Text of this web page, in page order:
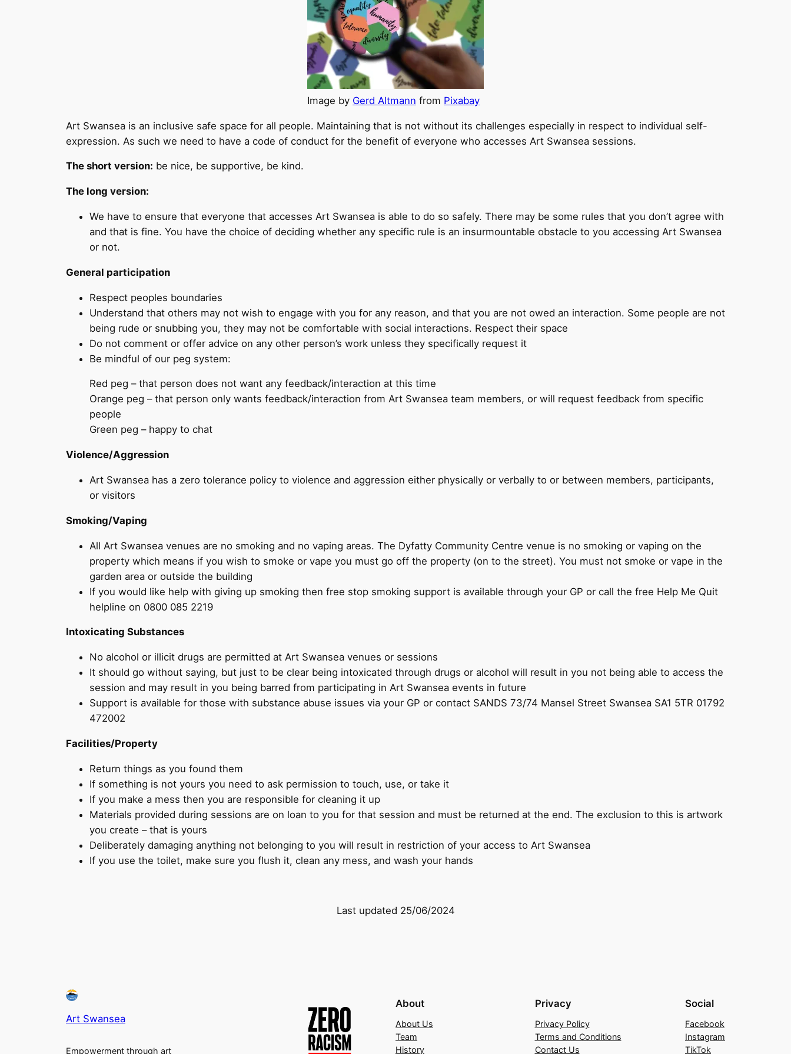
Image by Gerd Altmann from Pixabay
Art Swansea is an inclusive safe space for all people. Maintaining that is not without its challenges especially in respect to individual self-
expression. As such we need to have a code of conduct for the benefit of everyone who accesses Art Swansea sessions.
The short version: be nice, be supportive, be kind.
The long version:
We have to ensure that everyone that accesses Art Swansea is able to do so safely. There may be some rules that you don’t agree with
and that is fine. You have the choice of deciding whether any specific rule is an insurmountable obstacle to you accessing Art Swansea
or not.
General participation
Respect peoples boundaries
Understand that others may not wish to engage with you for any reason, and that you are not owed an interaction. Some people are not
being rude or snubbing you, they may not be comfortable with social interactions. Respect their space
Do not comment or offer advice on any other person’s work unless they specifically request it
Be mindful of our peg system:
Red peg – that person does not want any feedback/interaction at this time
Orange peg – that person only wants feedback/interaction from Art Swansea team members, or will request feedback from specific
people
Green peg – happy to chat
Violence/Aggression
Art Swansea has a zero tolerance policy to violence and aggression either physically or verbally to or between members, participants,
or visitors
Smoking/Vaping
All Art Swansea venues are no smoking and no vaping areas. The Dyfatty Community Centre venue is no smoking or vaping on the
property which means if you wish to smoke or vape you must go off the property (on to the street). You must not smoke or vape in the
garden area or outside the building
If you would like help with giving up smoking then free stop smoking support is available through your GP or call the free Help Me Quit
helpline on 0800 085 2219
Intoxicating Substances
No alcohol or illicit drugs are permitted at Art Swansea venues or sessions
It should go without saying, but just to be clear being intoxicated through drugs or alcohol will result in you not being able to access the
session and may result in you being barred from participating in Art Swansea events in future
Support is available for those with substance abuse issues via your GP or contact SANDS 73/74 Mansel Street Swansea SA1 5TR 01792
472002
Facilities/Property
Return things as you found them
If something is not yours you need to ask permission to touch, use, or take it
If you make a mess then you are responsible for cleaning it up
Materials provided during sessions are on loan to you for that session and must be returned at the end. The exclusion to this is artwork
you create – that is yours
Deliberately damaging anything not belonging to you will result in restriction of your access to Art Swansea
If you use the toilet, make sure you flush it, clean any mess, and wash your hands
Last updated 25/06/2024
Art Swansea
Empowerment through art
About
About Us
Team
History
Privacy
Privacy Policy
Terms and Conditions
Contact Us
Social
Facebook
Instagram
TikTok